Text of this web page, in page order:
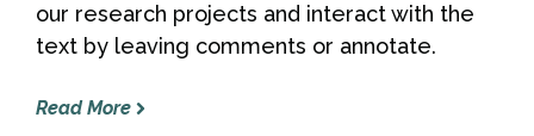
our research projects and interact with the
text by leaving comments or annotate.
Read More